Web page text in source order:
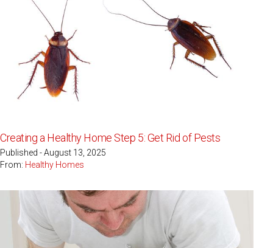
Creating a Healthy Home Step 5: Get Rid of Pests
Published - August 13, 2025
From: Healthy Homes